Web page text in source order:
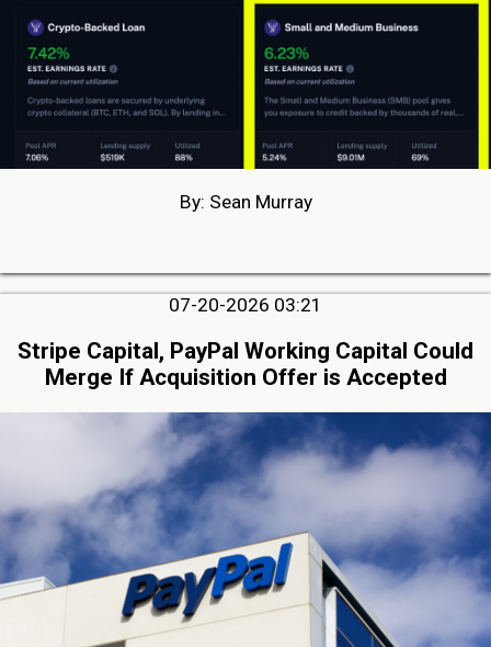
By: Sean Murray
07-20-2026 03:21
Stripe Capital, PayPal Working Capital Could
Merge If Acquisition Offer is Accepted